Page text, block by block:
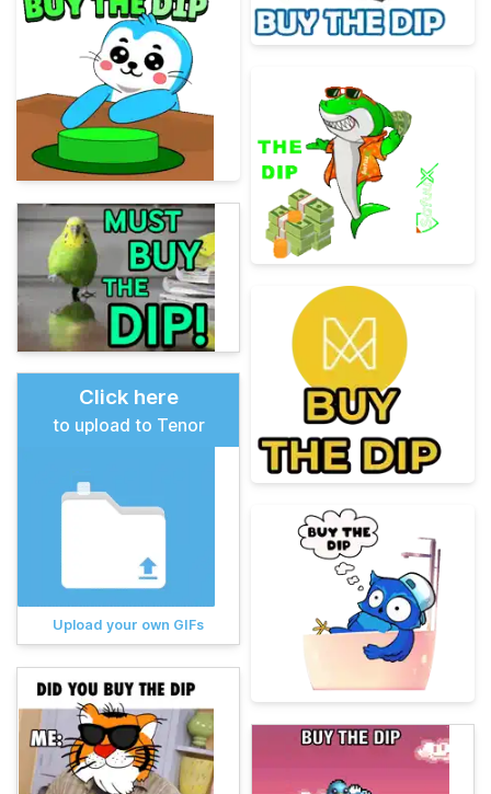
Click here
to upload to Tenor
Upload your own GIFs